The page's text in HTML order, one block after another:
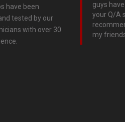
have been
tested by our
with over 30
guys
your Q/A
my